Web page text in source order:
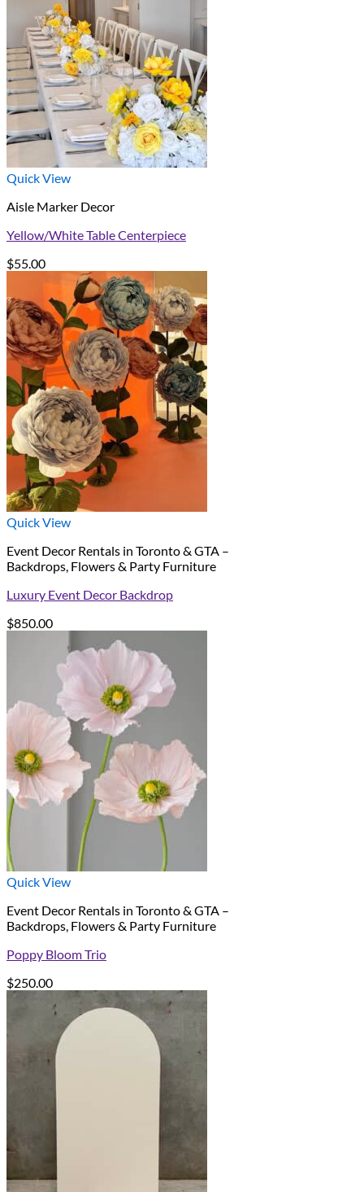
Quick View
Aisle Marker Decor
Yellow/White Table Centerpiece
$55.00
Quick View
Event Decor Rentals in Toronto & GTA –
Backdrops, Flowers & Party Furniture
Luxury Event Decor Backdrop
$850.00
Quick View
Event Decor Rentals in Toronto & GTA –
Backdrops, Flowers & Party Furniture
Poppy Bloom Trio
$250.00